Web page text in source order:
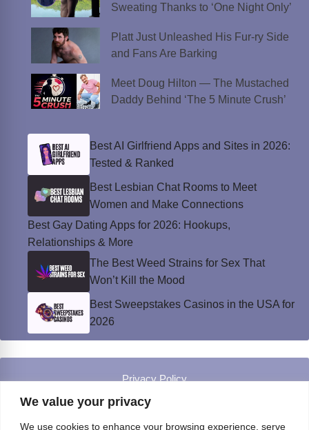
We value your privacy
We use cookies to enhance your browsing experience, serve
Sweating Thanks to ‘One Night Only’
Platt Just Unleashed His Fur-ry Side
and Fans Are Barking
Meet Doug Hilton — The Mustached
Daddy Behind ‘The 5 Minute Crush’
Best AI Girlfriend Apps and Sites in 2026:
Tested & Ranked
Best Lesbian Chat Rooms to Meet
Women and Make Connections
Best Gay Dating Apps for 2026: Hookups,
Relationships & More
The Best Weed Strains for Sex That
Won’t Kill the Mood
Best Sweepstakes Casinos in the USA for
2026
Privacy Policy